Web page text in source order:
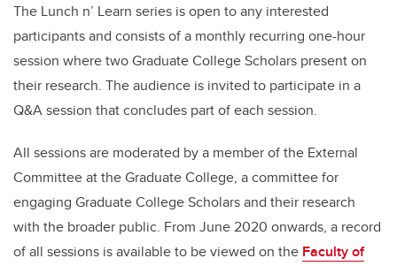
The Lunch n’ Learn series is open to any interested
participants and consists of a monthly recurring one-hour
session where two Graduate College Scholars present on
their research. The audience is invited to participate in a
Q&A session that concludes part of each session.
All sessions are moderated by a member of the External
Committee at the Graduate College, a committee for
engaging Graduate College Scholars and their research
with the broader public. From June 2020 onwards, a record
of all sessions is available to be viewed on the Faculty of